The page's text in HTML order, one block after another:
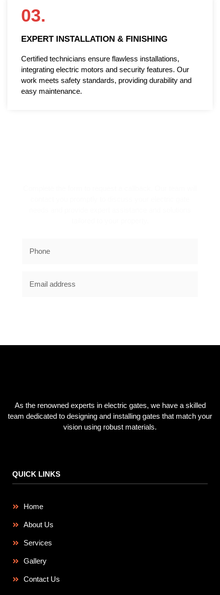
03.
EXPERT INSTALLATION & FINISHING
Certified technicians ensure flawless installations,
integrating electric motors and security features. Our
work meets safety standards, providing durability and
easy maintenance.
As the renowned experts in electric gates, we have a skilled
team dedicated to designing and installing gates that match your
vision using robust materials.
QUICK LINKS
Home
About Us
Services
Gallery
Contact Us